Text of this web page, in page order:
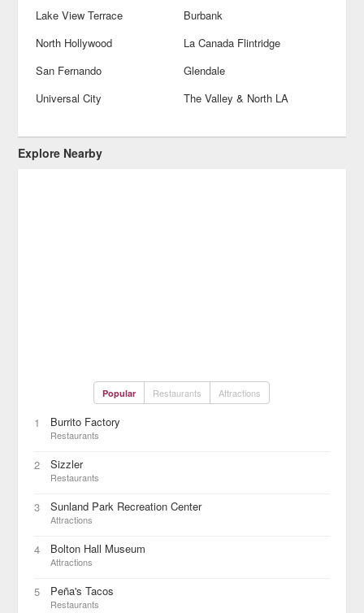
Lake View Terrace
Burbank
North Hollywood
La Canada Flintridge
San Fernando
Glendale
Universal City
The Valley & North LA
Explore Nearby
Popular Restaurants Attractions
1 Burrito Factory
Restaurants
2 Sizzler
Restaurants
3 Sunland Park Recreation Center
Attractions
4 Bolton Hall Museum
Attractions
5 Peña's Tacos
Restaurants